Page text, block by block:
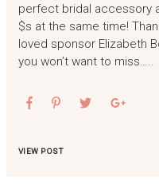
perfect bridal accessory
$s at the same time!
loved sponsor Elizabeth
you won’t want to miss…..
VIEW POST